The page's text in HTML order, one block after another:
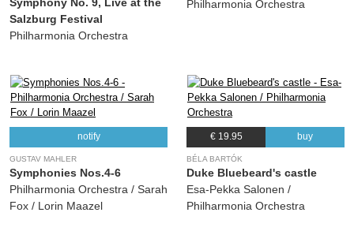
Salzburg Festival
Philharmonia Orchestra
Philharmonia Orchestra
notify
GUSTAV MAHLER
Symphonies Nos.4-6
Philharmonia Orchestra / Sarah
Fox / Lorin Maazel
€ 19.95 buy
BÉLA BARTÓK
Duke Bluebeard's castle
Esa-Pekka Salonen /
Philharmonia Orchestra